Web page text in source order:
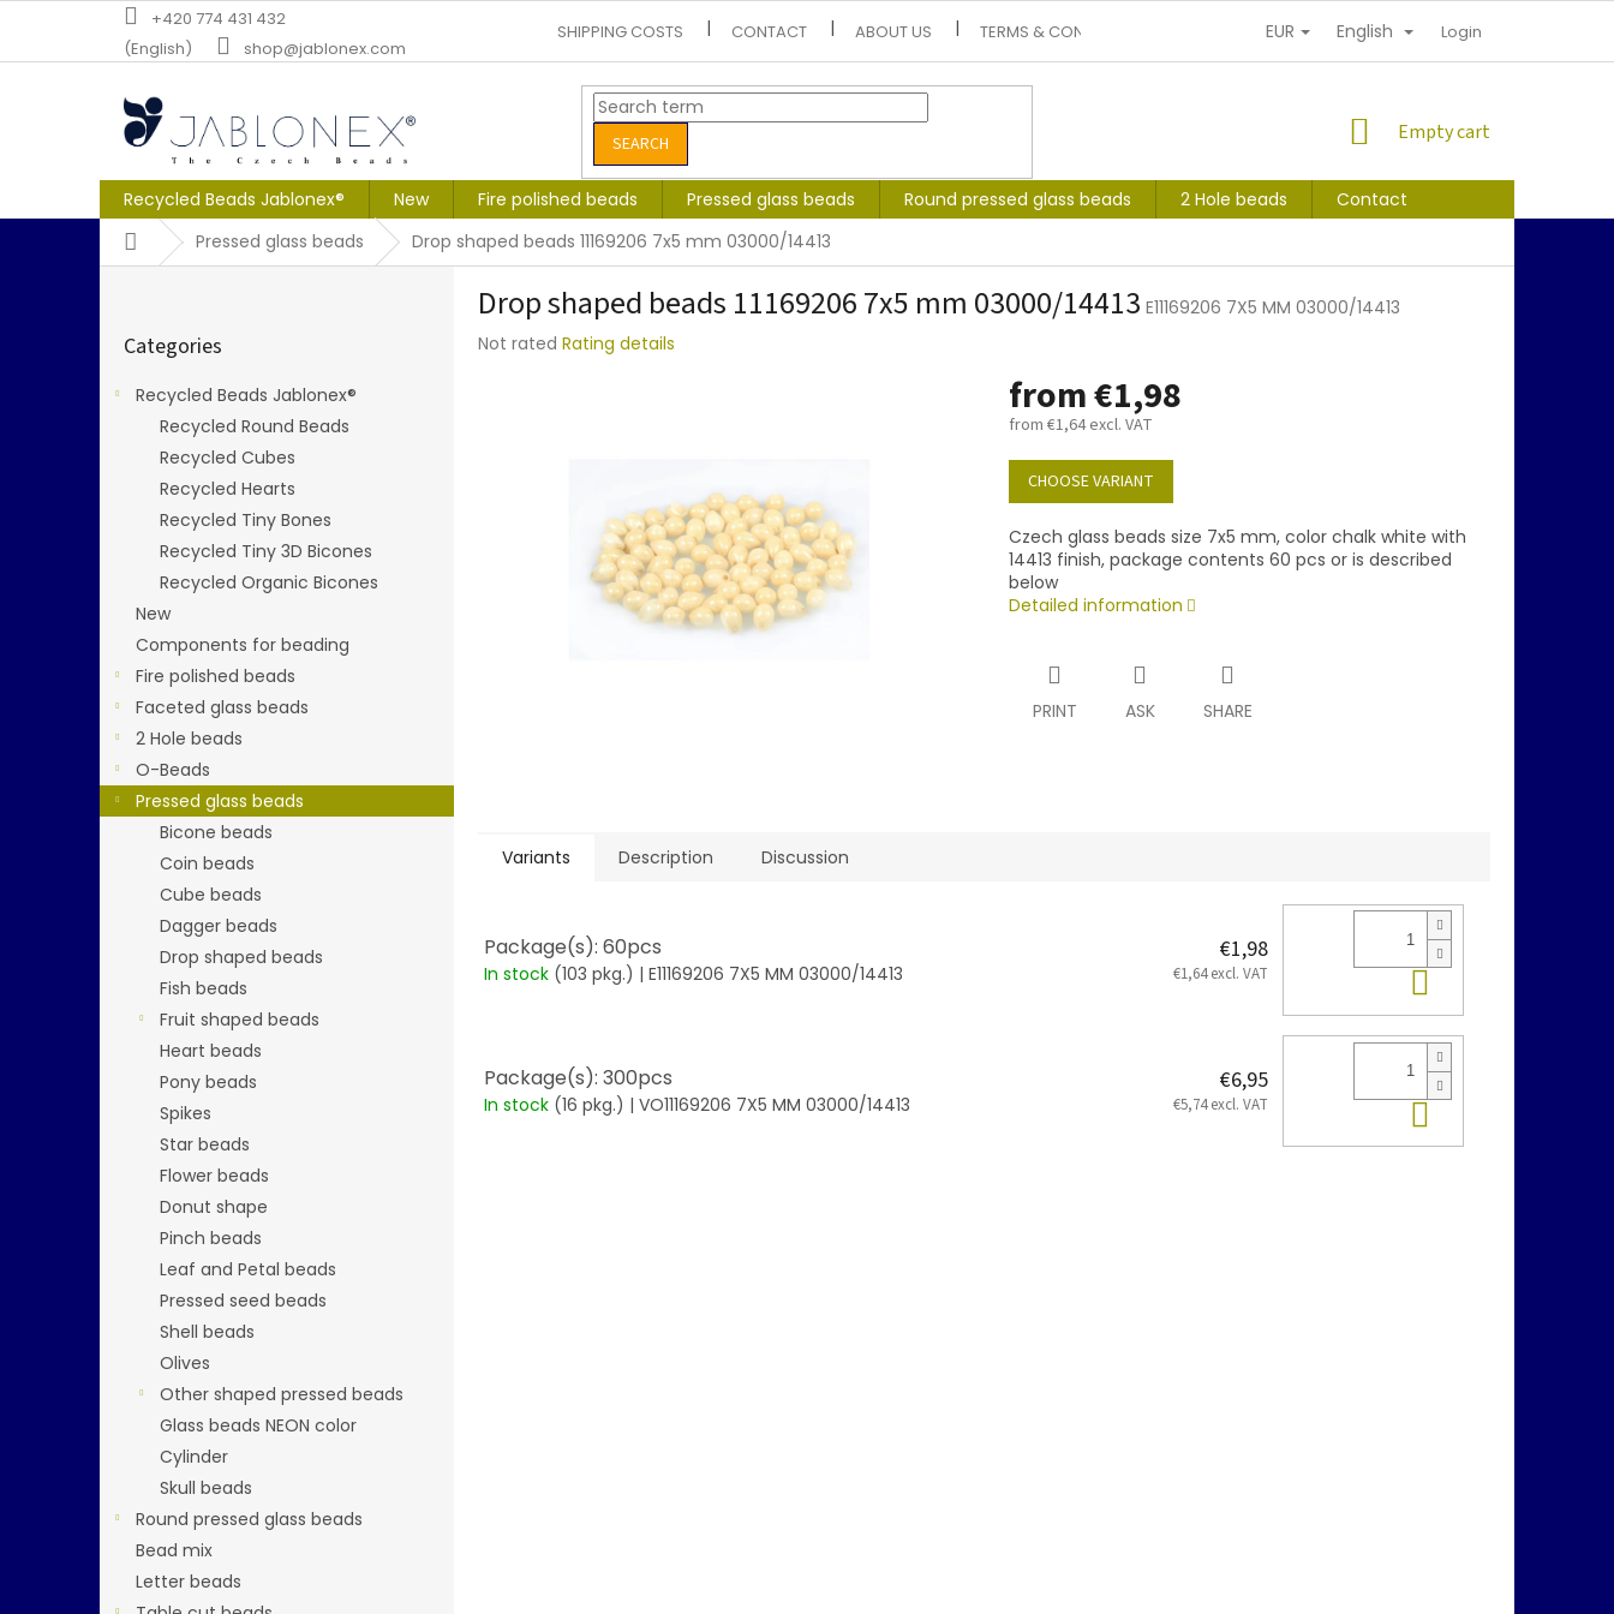
content
+420 774 431 432
(English)
shop@jablonex.com
SHIPPING COSTS CONTACT ABOUT US TERMS & CONDITIONS PERSONAL INFORMATION PROTECTION
EUR English Login
SEARCH
SHOPPING
Empty cart
Recycled Beads Jablonex® New Fire polished beads Pressed glass beads Round pressed glass beads 2 Hole beads
Contact
HomePressed glass beads Drop shaped beads 11169206 7x5 mm 03000/14413
categories
Categories
Recycled Beads Jablonex®
Recycled Round Beads
Recycled Cubes
Recycled Hearts
Recycled Tiny Bones
Recycled Tiny 3D Bicones
Recycled Organic Bicones
New
Components for beading
Fire polished beads
Faceted glass beads
2 Hole beads
O-Beads
Pressed glass beads
Bicone beads
Coin beads
Cube beads
Dagger beads
Drop shaped beads
Fish beads
Fruit shaped beads
Heart beads
Pony beads
Spikes
Star beads
Flower beads
Donut shape
Pinch beads
Leaf and Petal beads
Pressed seed beads
Shell beads
Olives
Other shaped pressed beads
Glass beads NEON color
Cylinder
Skull beads
Round pressed glass beads
Bead mix
Letter beads
Drop shaped beads 11169206 7x5 mm 03000/14413 E11169206 7X5 MM 03000/14413
The
Not rated Rating details
from€1,98
from €1,64excl. VAT
Measure
price:
CHOOSE VARIANT
Czech glass beads size 7x5 mm, color chalk white with
14413 finish, package contents 60 pcs or is described
below
Detailed information
PRINT ASK SHARE
Variants Description Discussion
Package(s): 60pcs
In stock (103 pkg.) | E11169206 7X5 MM 03000/14413
€1,98
€1,64 excl. VAT Add to cart
Package(s): 300pcs
In stock (16 pkg.) | VO11169206 7X5 MM 03000/14413
€6,95
€5,74 excl. VAT Add to cart